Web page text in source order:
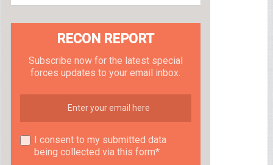
RECON REPORT
Subscribe now for the latest special
forces updates to your email inbox.
I consent to my submitted data
being collected via this form*